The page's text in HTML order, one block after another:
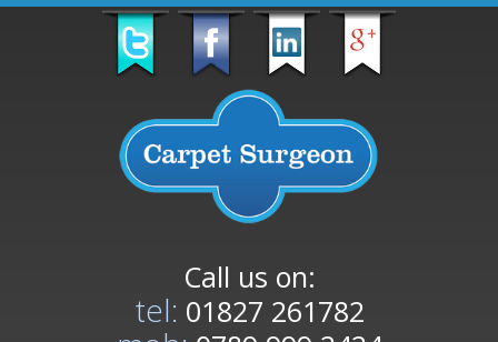
Call us on:
tel: 01827 261782